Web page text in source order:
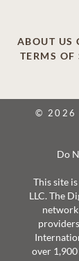
ABOUT US
TERMS OF
© 2026
Do
This site
LLC. The
over